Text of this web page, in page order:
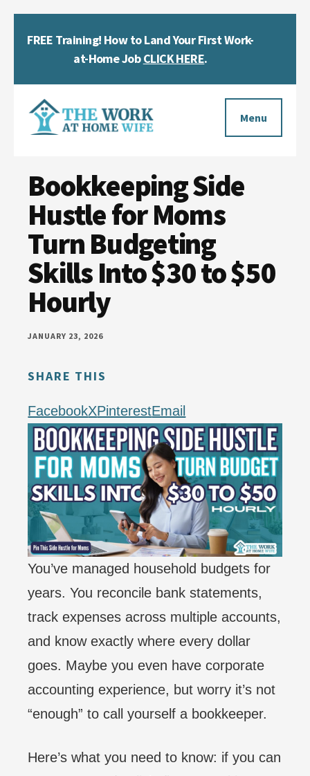
FREE Training! How to Land Your First Work-
at-Home JobCLICK HERE.
Additional
menu
Work
at
Home
Wife
you
work
at
home
and
make
Menu
Bookkeeping Side
Hustle for Moms
Turn Budgeting
Skills Into $30 to $50
Hourly
JANUARY 23, 2026
SHARE THIS
FacebookXPinterestEmail
You’ve managed household budgets for
years. You reconcile bank statements,
track expenses across multiple accounts,
and know exactly where every dollar
goes. Maybe you even have corporate
accounting experience, but worry it’s not
“enough” to call yourself a bookkeeper.
Here’s what you need to know: if you can